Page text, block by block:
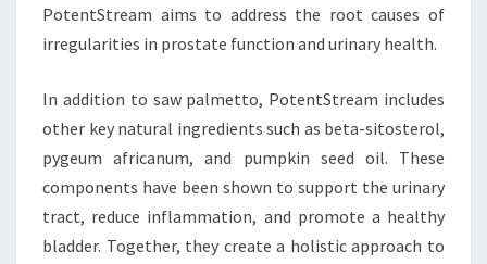
PotentStream aims to address the root causes of
irregularities in prostate function and urinary health.
In addition to saw palmetto, PotentStream includes
other key natural ingredients such as beta-sitosterol,
pygeum africanum, and pumpkin seed oil. These
components have been shown to support the urinary
tract, reduce inflammation, and promote a healthy
bladder. Together, they create a holistic approach to